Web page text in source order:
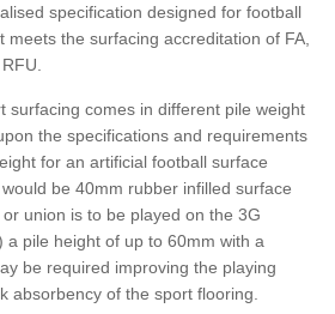
specification designed for football
the surfacing accreditation of FA,
surfacing comes in different pile weight
the specifications and requirements
for an artificial football surface
be 40mm rubber infilled surface
union is to be played on the 3G
a pile height of up to 60mm with a
be required improving the playing
absorbency of the sport flooring.